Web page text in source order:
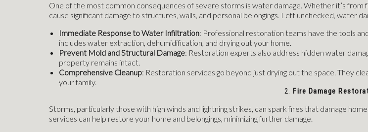
One of the most common consequences of severe storms is water damage. Whether it’s
cause significant damage to structures, walls, and personal belongings. Left unchecked, water
Immediate Response to Water Infiltration: Professional restoration teams have the tools
includes water extraction, dehumidification, and drying out your home.
Prevent Mold and Structural Damage: Restoration experts also address hidden water
property remains intact.
Comprehensive Cleanup: Restoration services go beyond just drying out the space. They
your family.
2. Fire Damage
Storms, particularly those with high winds and lightning strikes, can spark fires that damage
services can help restore your home and belongings, minimizing further damage.